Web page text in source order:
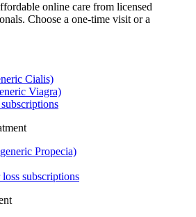
online care from licensed
Choose a one-time visit or a
Cialis)
Viagra)
Propecia)
subscriptions